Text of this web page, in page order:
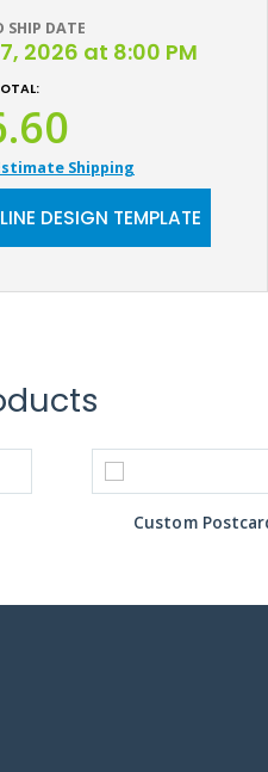
SHIP DATE
2026 at 8:00 PM
Shipping
DESIGN TEMPLATE
Custom